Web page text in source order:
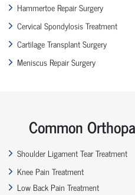
Hammertoe Repair Surgery
Cervical Spondylosis Treatment
Cartilage Transplant Surgery
Meniscus Repair Surgery
Common
Shoulder Ligament Tear Treatment
Knee Pain Treatment
Low Back Pain Treatment